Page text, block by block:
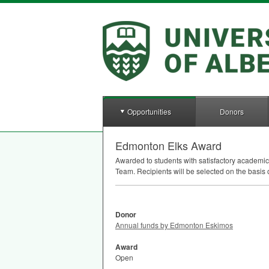
Opportunities Donors
Edmonton Elks Award
Awarded to students with satisfactory
Team. Recipients will be selected on the
Donor
Annual funds by Edmonton Eskimos
Award
Open